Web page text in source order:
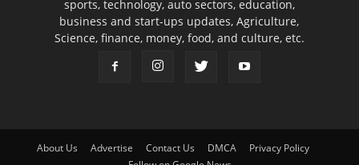
sports, technology, auto sectors, education,
business and start-ups updates, Agriculture,
Science, finance, money, food, and culture, etc.
About Us Advertise Contact Us DMCA
Privacy Policy